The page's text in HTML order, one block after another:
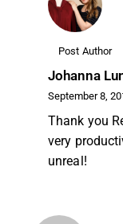
Post Author
Johanna
September 8,
Thank you
very
unreal!